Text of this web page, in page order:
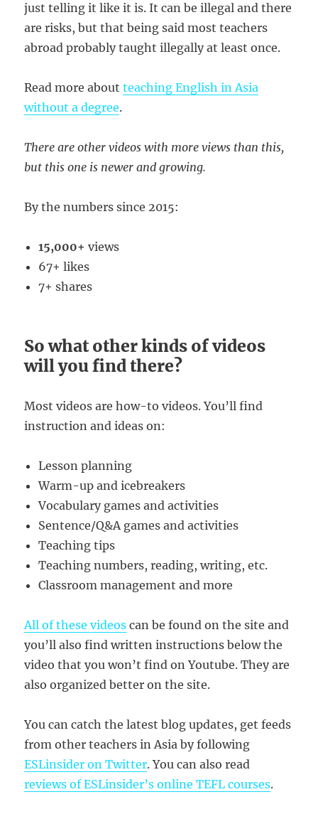
just telling it like it is. It can be illegal and there
are risks, but that being said most teachers
abroad probably taught illegally at least once.
Read more aboutteaching English in Asia
without a degree.
There are other videos with more views than this,
but this one is newer and growing.
By the numbers since 2015:
15,000+ views
67+ likes
7+ shares
So what other kinds of videos
will you find there?
Most videos are how-to videos. You’ll find
instruction and ideas on:
Lesson planning
Warm-up and icebreakers
Vocabulary games and activities
Sentence/Q&A games and activities
Teaching tips
Teaching numbers, reading, writing, etc.
Classroom management and more
All of these videos can be found on the site and
you’ll also find written instructions below the
video that you won’t find on Youtube. They are
also organized better on the site.
You can catch the latest blog updates, get feeds
from other teachers in Asia by following
ESLinsider on Twitter. You can also read
reviews of ESLinsider’s online TEFL courses.